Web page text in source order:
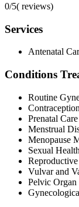
0/5( reviews)
Services
Antenatal
Conditions
Routine
Prenatal Care
Menstrual
Menopause
Sexual Health
Vulvar and
Pelvic Organ